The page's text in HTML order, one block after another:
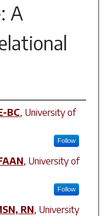
A
BC, University of
Follow
, University of
Follow
RN, University